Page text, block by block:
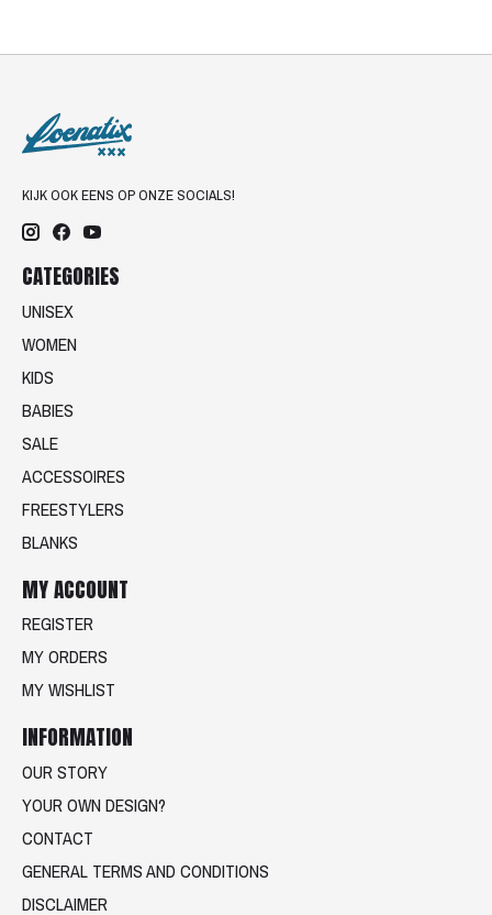
KIJK OOK EENS OP ONZE SOCIALS!
CATEGORIES
UNISEX
WOMEN
KIDS
BABIES
SALE
ACCESSOIRES
FREESTYLERS
BLANKS
MY ACCOUNT
REGISTER
MY ORDERS
MY WISHLIST
INFORMATION
OUR STORY
YOUR OWN DESIGN?
CONTACT
GENERAL TERMS AND CONDITIONS
DISCLAIMER